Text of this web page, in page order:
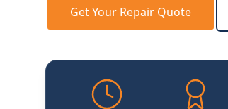
Get Your Repair Quote